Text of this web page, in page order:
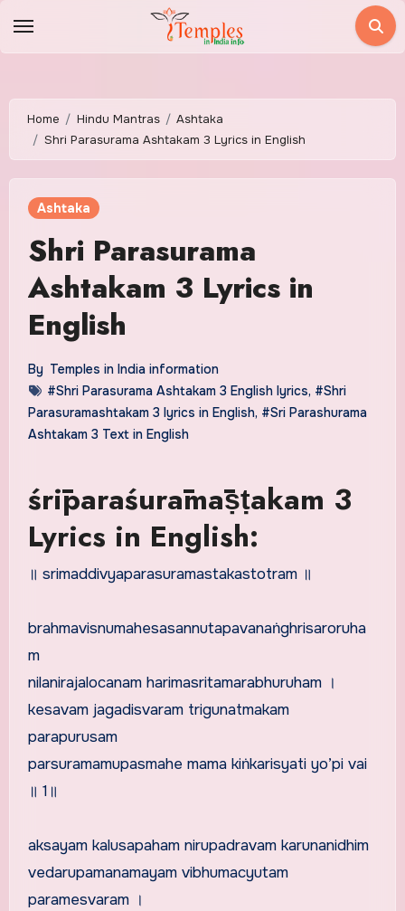
Home Hindu Mantras
Ashtaka
Shri Parasurama Ashtakam 3 Lyrics in English
Ashtaka
Shri Parasurama
Ashtakam 3 Lyrics in
English
By Temples in India information
#Shri Parasurama Ashtakam 3 English lyrics, #Shri
Parasuramashtakam 3 lyrics in English, #Sri Parashurama
Ashtakam 3 Text in English
śrīparaśurāmāṣṭakam 3
Lyrics in English:
॥ srimaddivyaparasuramastakastotram ॥
brahmavisnumahesasannutapavanaṅghrisaroruha
m
nilanirajalocanam harimasritamarabhuruham ।
kesavam jagadisvaram trigunatmakam
parapurusam
parsuramamupasmahe mama kiṅkarisyati yo’pi vai
॥ 1॥
aksayam kalusapaham nirupadravam karunanidhim
vedarupamanamayam vibhumacyutam
paramesvaram ।